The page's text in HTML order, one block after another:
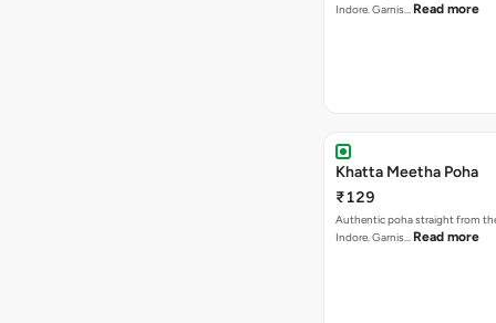
Indore. Garnis… Read more
Khatta Meetha Poha
₹129
Authentic poha straight from
Indore. Garnis… Read more